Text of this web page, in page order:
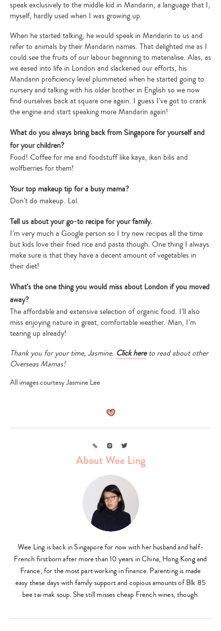
speak exclusively to the middle kid in Mandarin, a language that I,
myself, hardly used when I was growing up.
When he started talking, he would speak in Mandarin to us and
refer to animals by their Mandarin names. That delighted me as I
could see the fruits of our labour beginning to materialise. Alas, as
we eased into life in London and slackened our efforts, his
Mandarin proficiency level plummeted when he started going to
nursery and talking with his older brother in English so we now
find ourselves back at square one again. I guess I’ve got to crank
the engine and start speaking more Mandarin again!
What do you always bring back from Singapore for yourself and
for your children?
Food! Coffee for me and foodstuff like kaya, ikan bilis and
wolfberries for them!
Your top makeup tip for a busy mama?
Don’t do makeup. Lol.
Tell us about your go-to recipe for your family.
I’m very much a Google person so I try new recipes all the time
but kids love their fried rice and pasta though. One thing I always
make sure is that they have a decent amount of vegetables in
their diet!
What’s the one thing you would miss about London if you moved
away?
The affordable and extensive selection of organic food. I’ll also
miss enjoying nature in great, comfortable weather. Man, I’m
tearing up already!
Thank you for your time, Jasmine. Click hereto read about other
Overseas Mamas!
All images courtesy Jasmine Lee
Link InstagramTwitter
About Wee Ling
Wee Ling is back in Singapore for now with her husband and half-
French firstborn after more than 10 years in China, Hong Kong and
France, for the most part working in finance. Parenting is made
easy these days with family support and copious amounts of Blk 85
bee tai mak soup. She still misses cheap French wines, though.